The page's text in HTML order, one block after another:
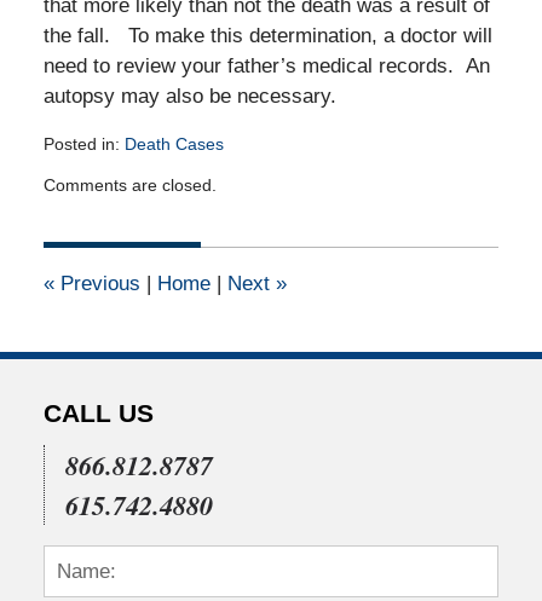
that more likely than not the death was a result of
the fall. To make this determination, a doctor will
need to review your father’s medical records. An
autopsy may also be necessary.
Posted in: Death Cases
April
2015
pm
Comments are closed.
«Previous | Home | Next »
CALL US
866.812.8787
615.742.4880